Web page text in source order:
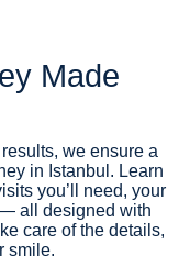
Made
we ensure a
in Istanbul. Learn
you’ll need, your
all designed with
care of the details,
smile.